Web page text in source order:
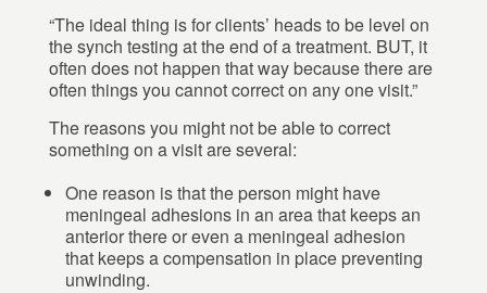
“The ideal thing is for clients’ heads to be level on
the synch testing at the end of a treatment. BUT, it
often does not happen that way because there are
often things you cannot correct on any one visit.”
The reasons you might not be able to correct
something on a visit are several:
One reason is that the person might have
meningeal adhesions in an area that keeps an
anterior there or even a meningeal adhesion
that keeps a compensation in place preventing
unwinding.